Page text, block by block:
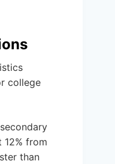
college
from
than